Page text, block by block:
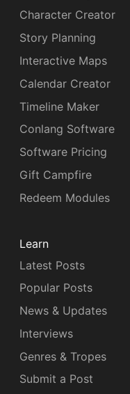
Character Creator
Story Planning
Interactive Maps
Calendar Creator
Timeline Maker
Conlang Software
Software Pricing
Gift Campfire
Redeem Modules
Learn
Latest Posts
Popular Posts
News & Updates
Interviews
Genres & Tropes
Submit a Post